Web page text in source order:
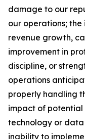
damage to our
our operations;
revenue growth,
improvement in
discipline, or
operations
properly handling
impact of
technology or
inability to